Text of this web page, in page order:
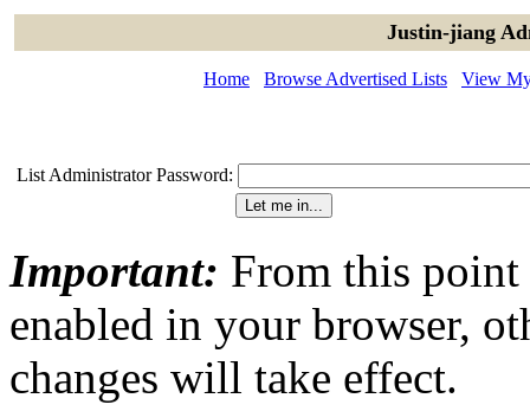
Justin-jiang
Home Browse Advertised Lists View
List Administrator Password:
Important: From this point
enabled in your browser,
changes will take effect.